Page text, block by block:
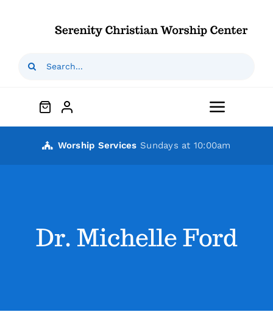
Search
Toggle
Worship Services Sundays at 10:00am
Dr. Michelle Ford